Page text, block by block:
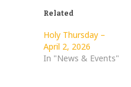
Related
Holy Thursday –
April 2, 2026
In "News & Events"